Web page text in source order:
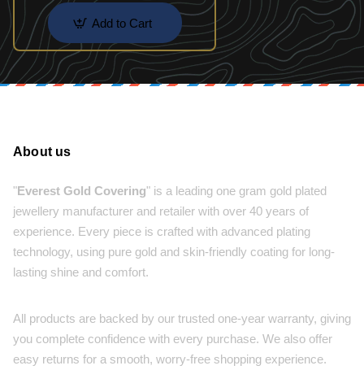
Add to Cart
About us
"Everest Gold Covering" is a leading one gram gold plated
jewellery manufacturer and retailer with over 40 years of
experience. Every piece is crafted with advanced plating
technology, using pure gold and skin-friendly coating for long-
lasting shine and comfort.
All products are backed by our trusted one-year warranty, giving
you complete confidence with every purchase. We also offer
easy returns for a smooth, worry-free shopping experience.